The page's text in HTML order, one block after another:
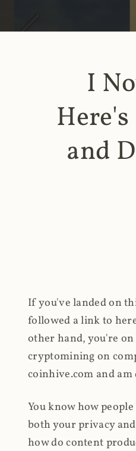
I
and
If you've landed on
followed a link to
other hand, you're
cryptomining on
coinhive.com and
You know how
both your privacy
how do content